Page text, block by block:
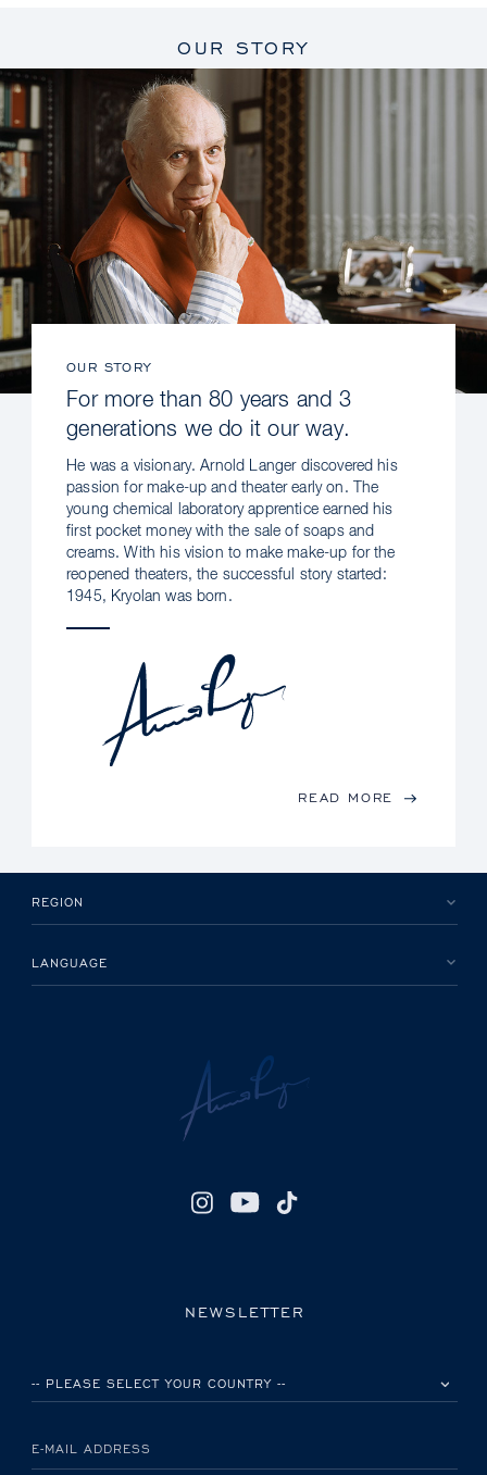
OUR STORY
OUR STORY
For more than 80 years and 3
generations we do it our way.
He was a visionary. Arnold Langer discovered his
passion for make-up and theater early on. The
young chemical laboratory apprentice earned his
first pocket money with the sale of soaps and
creams. With his vision to make make-up for the
reopened theaters, the successful story started:
1945, Kryolan was born.
READ MORE
REGION
LANGUAGE
NEWSLETTER
E-MAIL ADDRESS